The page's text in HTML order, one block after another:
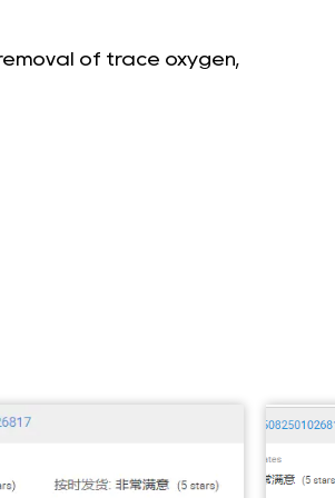
of trace oxygen,